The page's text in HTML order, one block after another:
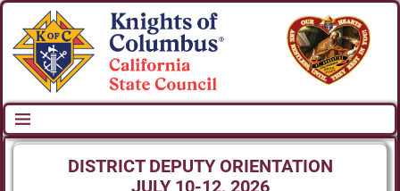
DISTRICT DEPUTY ORIENTATION